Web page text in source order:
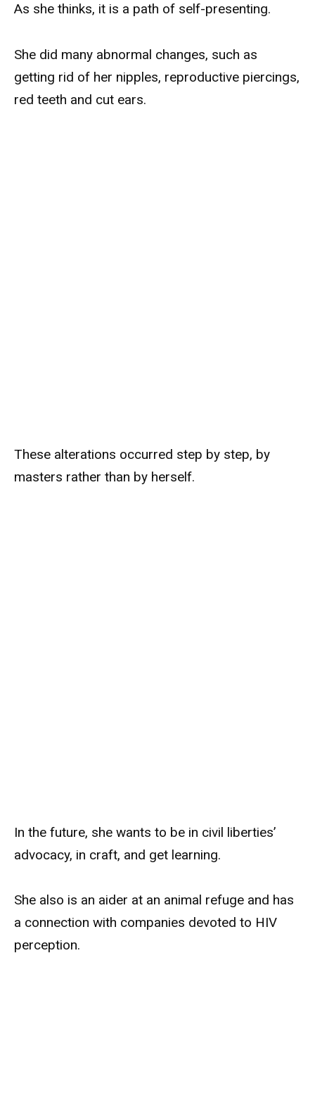
As she thinks, it is a path of self-presenting.
She did many abnormal changes, such as
getting rid of her nipples, reproductive piercings,
red teeth and cut ears.
These alterations occurred step by step, by
masters rather than by herself.
In the future, she wants to be in civil liberties’
advocacy, in craft, and get learning.
She also is an aider at an animal refuge and has
a connection with companies devoted to HIV
perception.